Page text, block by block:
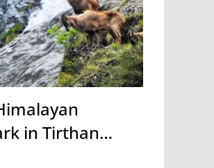
in Tirthan